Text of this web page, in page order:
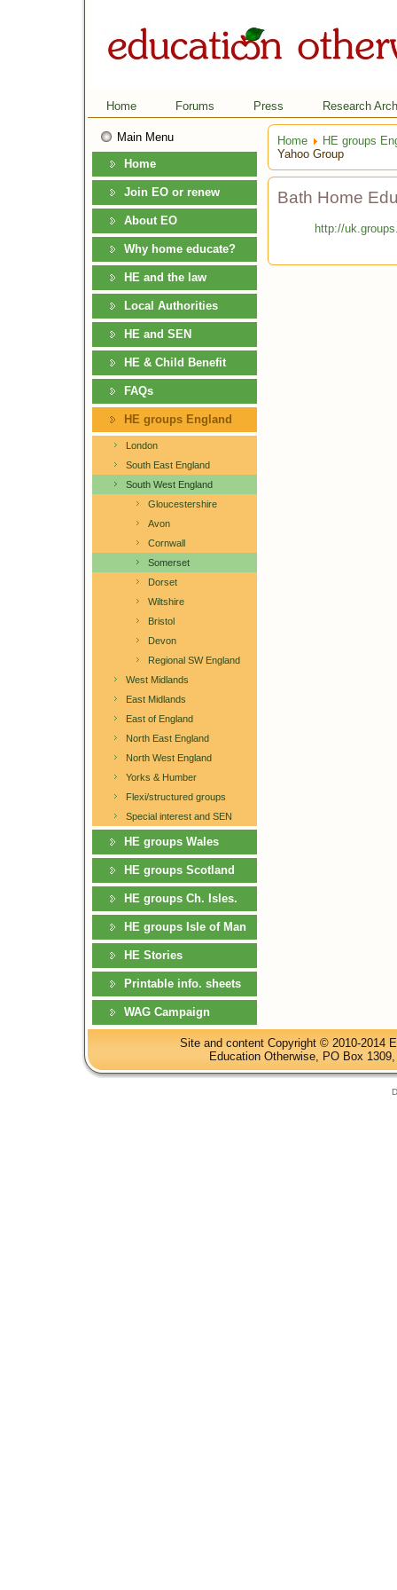
Home Forums Press Research
Main Menu
Home
Join EO or renew
About EO
Why home educate?
HE and the law
Local Authorities
HE and SEN
HE & Child Benefit
FAQs
HE groups England
London
South East England
South West England
Gloucestershire
Avon
Cornwall
Somerset
Dorset
Wiltshire
Bristol
Devon
Regional SW England
West Midlands
East Midlands
East of England
North East England
North West England
Yorks & Humber
Flexi/structured groups
Special interest and SEN
HE groups Wales
HE groups Scotland
HE groups Ch. Isles.
HE groups Isle of Man
HE Stories
Printable info. sheets
WAG Campaign
Home
HE groups
Yahoo Group
Bath Home
http://
Site and content Copyright © 2010-2014
Education Otherwise, PO Box